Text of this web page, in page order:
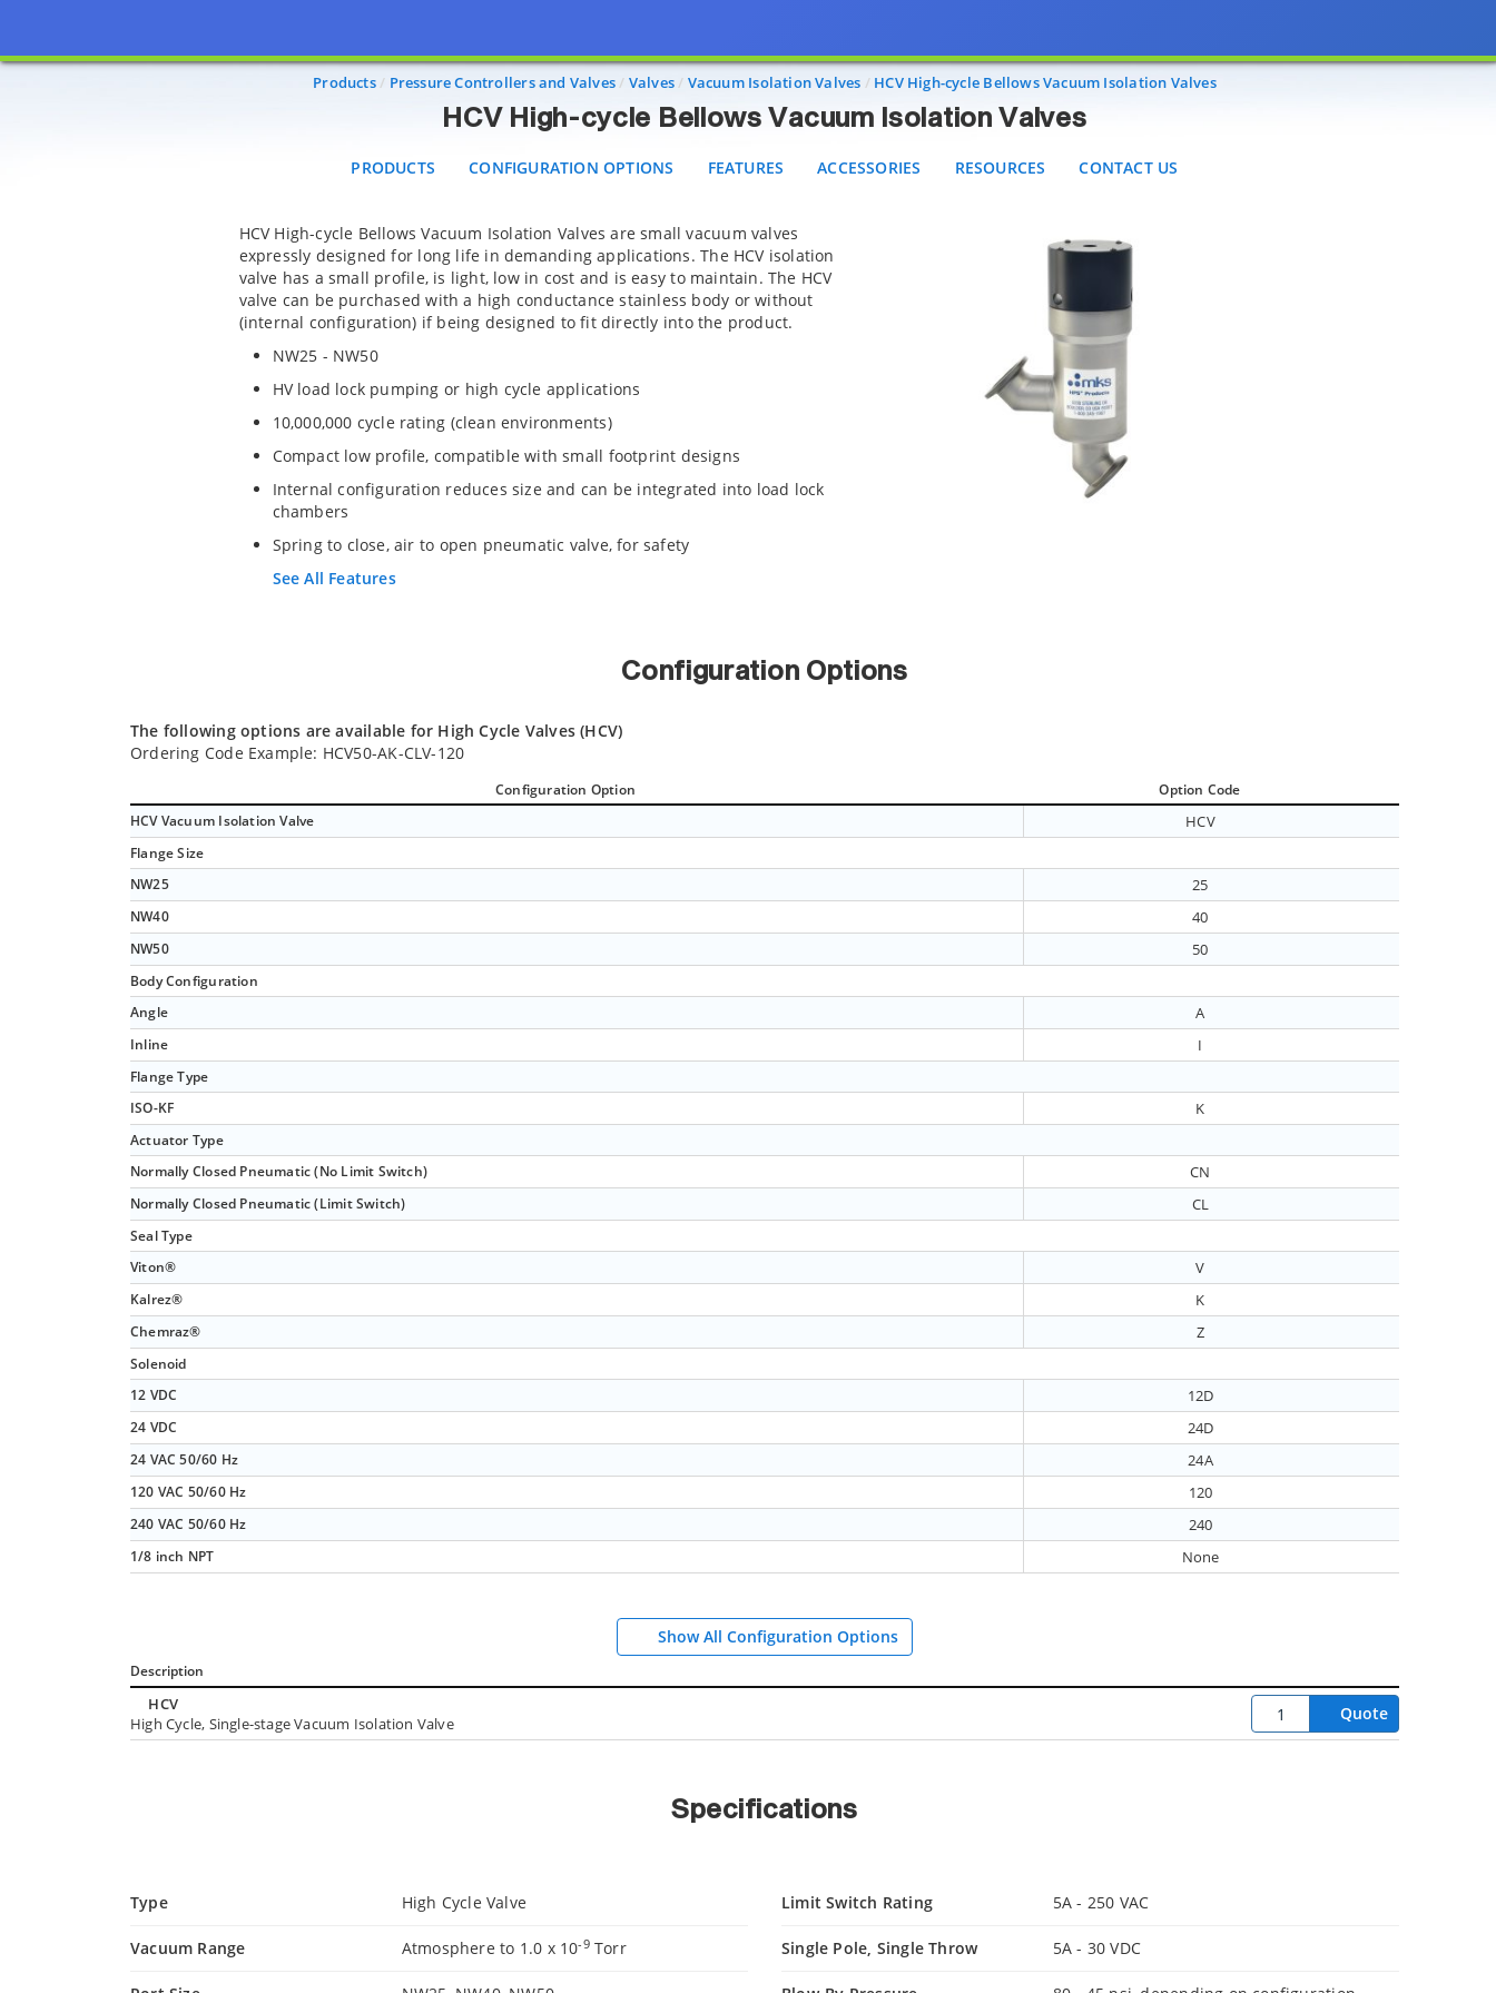
Products Pressure Controllers and Valves Valves Vacuum Isolation Valves HCV High-cycle Bellows Vacuum Isolation Valves
HCV High-cycle Bellows Vacuum Isolation Valves
PRODUCTS CONFIGURATION OPTIONS FEATURES ACCESSORIES RESOURCES CONTACT US
HCV High-cycle Bellows Vacuum Isolation Valves are small vacuum valves
expressly designed for long life in demanding applications. The HCV isolation
valve has a small profile, is light, low in cost and is easy to maintain. The HCV
valve can be purchased with a high conductance stainless body or without
(internal configuration) if being designed to fit directly into the product.
NW25 - NW50
HV load lock pumping or high cycle applications
10,000,000 cycle rating (clean environments)
Compact low profile, compatible with small footprint designs
Internal configuration reduces size and can be integrated into load lock
chambers
Spring to close, air to open pneumatic valve, for safety
See All Features
Configuration Options
The following options are available for High Cycle Valves (HCV)
Ordering Code Example: HCV50-AK-CLV-120
Configuration Option
Option Code
HCV Vacuum Isolation Valve
HCV
Flange Size
NW25
25
NW40 40
NW50 50
Body Configuration
Angle
A
Inline I
Flange Type
ISO-KF
K
Actuator Type
Normally Closed Pneumatic (No Limit Switch)
CN
Normally Closed Pneumatic (Limit Switch) CL
Seal Type
Viton®
V
Kalrez® K
Chemraz® Z
Solenoid
12 VDC
12D
24 VDC 24D
24 VAC 50/60 Hz 24A
120 VAC 50/60 Hz 120
240 VAC 50/60 Hz 240
1/8 inch NPT None
Show All Configuration Options
Description
HCV
High Cycle, Single-stage Vacuum Isolation Valve
Quote
Specifications
Type High Cycle Valve
Vacuum Range Atmosphere to 1.0 x 10-9Torr
Limit Switch Rating 5A - 250 VAC
Single Pole, Single Throw 5A - 30 VDC